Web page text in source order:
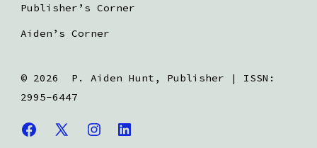
Publisher’s Corner
Aiden’s Corner
© 2026 P. Aiden Hunt, Publisher | ISSN:
2995-6447
Open OpenOpenOpen